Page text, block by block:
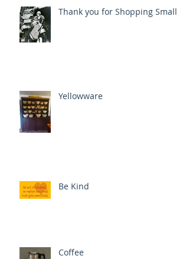
Thank you for Shopping Small
Yellowware
Be Kind
Coffee